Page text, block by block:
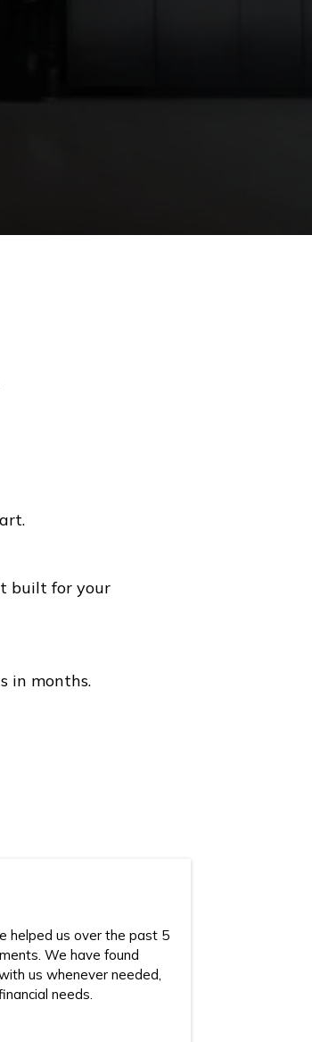
built for your
in months.
helped us over the past 5
We have found
us whenever needed,
needs.